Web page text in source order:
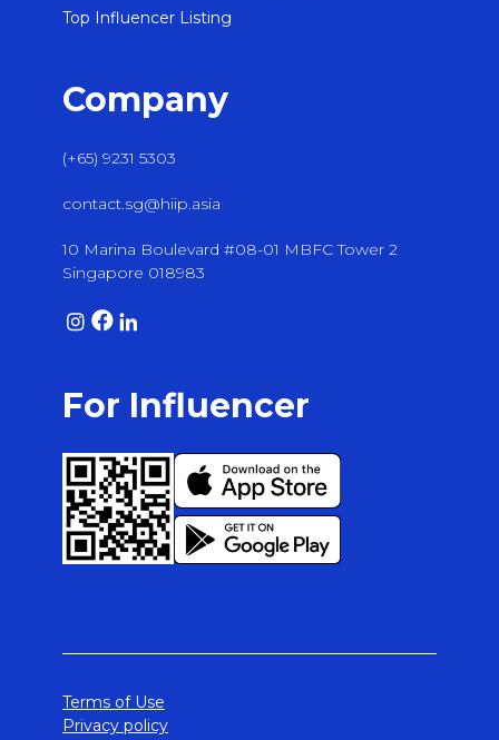
Top Influencer Listing
Company
(+65) 9231 5303
contact.sg@hiip.asia
10 Marina Boulevard #08-01 MBFC Tower 2
Singapore 018983
For Influencer
Terms of Use
Privacy policy